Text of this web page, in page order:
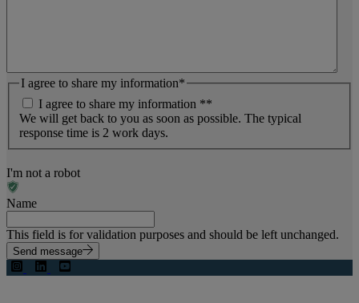
I agree to share my information*
I agree to share my information **
We will get back to you as soon as possible. The typical
response time is 2 work days.
I'm not a robot
Name
This field is for validation purposes and should be left unchanged.
Send message